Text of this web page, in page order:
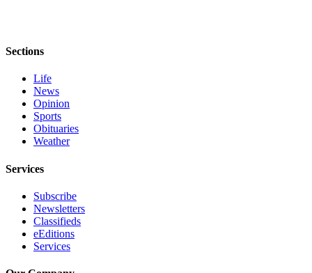
Sections
Life
News
Opinion
Sports
Obituaries
Weather
Services
Subscribe
Newsletters
Classifieds
eEditions
Services